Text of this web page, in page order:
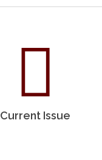
Current Issue